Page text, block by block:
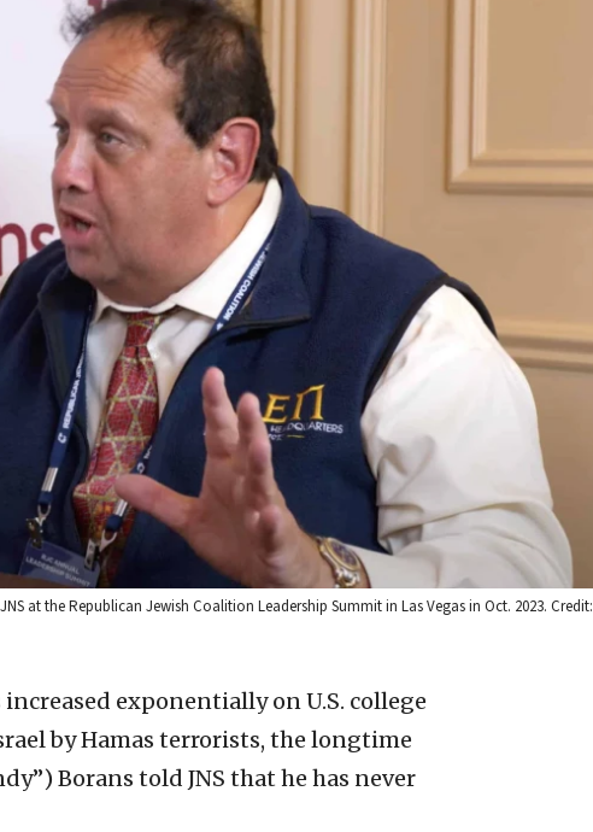
at the Republican Jewish Coalition Leadership Summit in Las Vegas in Oct. 2023. Credit:
exponentially on U.S. college
by Hamas terrorists, the longtime
Borans told JNS that he has never